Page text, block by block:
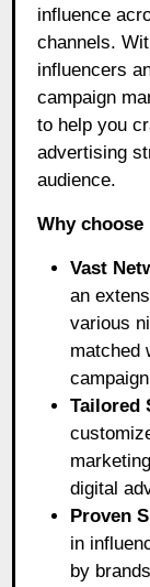
influence
channels.
influencers
campaign
to help you
advertising
audience.
Why choose
Vast
an
various
matched
Tailored
digital
Proven
in
by